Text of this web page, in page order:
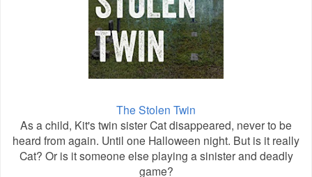
The Stolen Twin
As a child, Kit's twin sister Cat disappeared, never to be
heard from again. Until one Halloween night. But is it really
Cat? Or is it someone else playing a sinister and deadly
game?